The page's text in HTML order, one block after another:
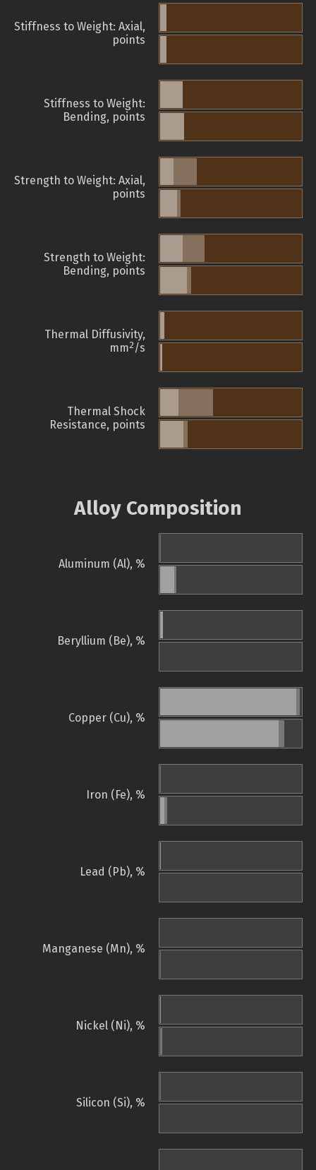
Stiffness to Weight: Axial,
points
Stiffness to Weight:
Bending, points
Strength to Weight: Axial,
points
Strength to Weight:
Bending, points
Thermal Diffusivity,
mm2/s
Thermal Shock
Resistance, points
Alloy Composition
Aluminum (Al), %
Beryllium (Be), %
Copper (Cu), %
Iron (Fe), %
Lead (Pb), %
Manganese (Mn), %
Nickel (Ni), %
Silicon (Si), %